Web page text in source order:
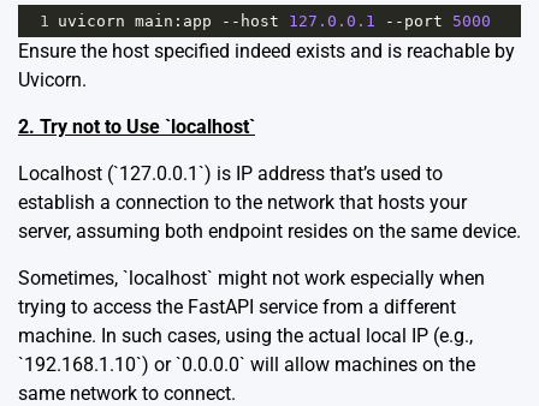
1 uvicorn main : app -- host 127.0.0.1 -- port 5000
Ensure the host specified indeed exists and is reachable by
Uvicorn.
2. Try not to Use `localhost`
Localhost (`127.0.0.1`) is IP address that’s used to
establish a connection to the network that hosts your
server, assuming both endpoint resides on the same device.
Sometimes, `localhost` might not work especially when
trying to access the FastAPI service from a different
machine. In such cases, using the actual local IP (e.g.,
`192.168.1.10`) or `0.0.0.0` will allow machines on the
same network to connect.